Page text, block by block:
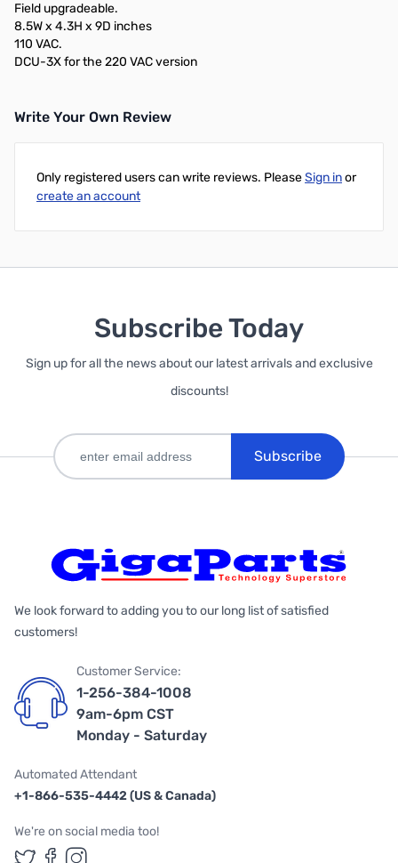
Field upgradeable.
8.5W x 4.3H x 9D inches
110 VAC.
DCU-3X for the 220 VAC version
Write Your Own Review
Only registered users can write reviews. PleaseSign inor
create an account
Subscribe Today
Sign up for all the news about our latest arrivals and exclusive
discounts!
Subscribe
We look forward to adding you to our long list of satisfied
customers!
Customer Service:
1-256-384-1008
9am-6pm CST
Monday - Saturday
Automated Attendant
+1-866-535-4442 (US & Canada)
We're on social media too!
Follow us on Twitter
Follow us on Facebook
Follow us on Instagram